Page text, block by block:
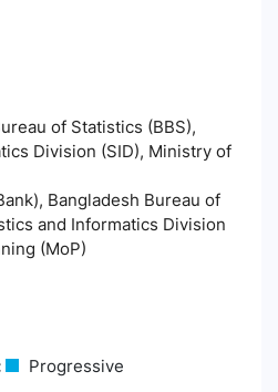
of Statistics (BBS),
Division (SID), Ministry of
Bangladesh Bureau of
and Informatics Division
(MoP)
Progressive